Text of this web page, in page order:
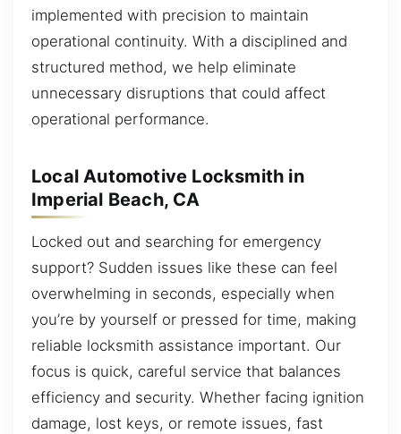
implemented with precision to maintain
operational continuity. With a disciplined and
structured method, we help eliminate
unnecessary disruptions that could affect
operational performance.
Local Automotive Locksmith in
Imperial Beach, CA
Locked out and searching for emergency
support? Sudden issues like these can feel
overwhelming in seconds, especially when
you’re by yourself or pressed for time, making
reliable locksmith assistance important. Our
focus is quick, careful service that balances
efficiency and security. Whether facing ignition
damage, lost keys, or remote issues, fast